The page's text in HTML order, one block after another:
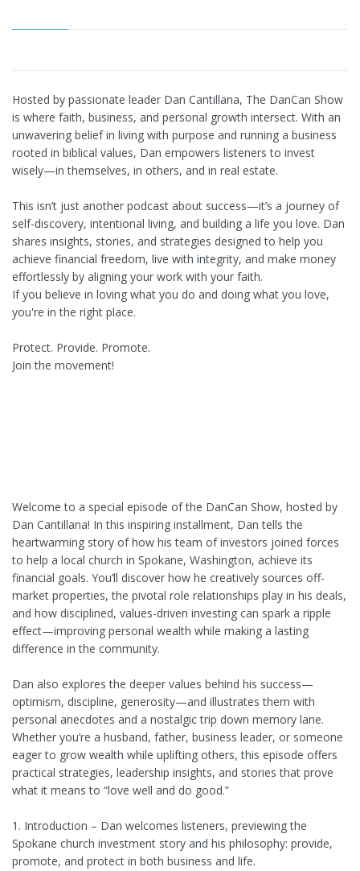
Hosted by passionate leader Dan Cantillana, The DanCan Show
is where faith, business, and personal growth intersect. With an
unwavering belief in living with purpose and running a business
rooted in biblical values, Dan empowers listeners to invest
wisely—in themselves, in others, and in real estate.
This isn’t just another podcast about success—it’s a journey of
self-discovery, intentional living, and building a life you love. Dan
shares insights, stories, and strategies designed to help you
achieve financial freedom, live with integrity, and make money
effortlessly by aligning your work with your faith.
If you believe in loving what you do and doing what you love,
you're in the right place.
Protect. Provide. Promote.
Join the movement!
Welcome to a special episode of the DanCan Show, hosted by
Dan Cantillana! In this inspiring installment, Dan tells the
heartwarming story of how his team of investors joined forces
to help a local church in Spokane, Washington, achieve its
financial goals. You’ll discover how he creatively sources off-
market properties, the pivotal role relationships play in his deals,
and how disciplined, values-driven investing can spark a ripple
effect—improving personal wealth while making a lasting
difference in the community.
Dan also explores the deeper values behind his success—
optimism, discipline, generosity—and illustrates them with
personal anecdotes and a nostalgic trip down memory lane.
Whether you’re a husband, father, business leader, or someone
eager to grow wealth while uplifting others, this episode offers
practical strategies, leadership insights, and stories that prove
what it means to “love well and do good.”
1. Introduction – Dan welcomes listeners, previewing the
Spokane church investment story and his philosophy: provide,
promote, and protect in both business and life.